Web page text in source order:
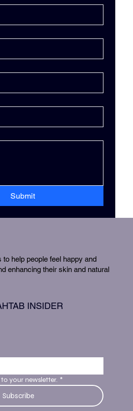
Submit
help people feel happy and
enhancing their skin and natural
INSIDER
to your newsletter. *
Subscribe